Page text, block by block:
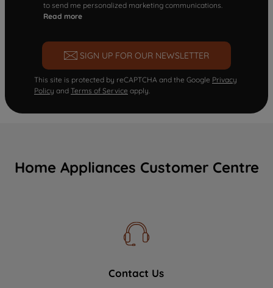
to send me personalized marketing communications.
Read more
SIGN UP FOR OUR NEWSLETTER
This site is protected by reCAPTCHA and the Google Privacy
Policy and Terms of Service apply.
Home Appliances Customer Centre
Contact Us